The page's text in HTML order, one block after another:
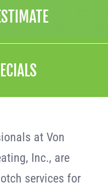
at Von
Inc., are
services for